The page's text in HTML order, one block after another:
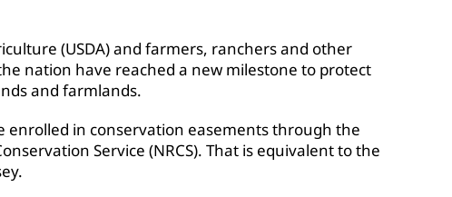
(USDA) and farmers, ranchers and other
nation have reached a new milestone to protect
and farmlands.
enrolled in conservation easements through the
Service (NRCS). That is equivalent to the